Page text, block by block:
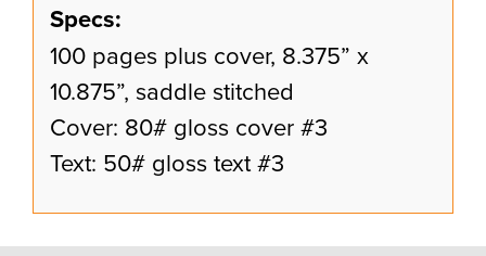
Specs:
100 pages plus cover, 8.375” x
10.875”, saddle stitched
Cover: 80# gloss cover #3
Text: 50# gloss text #3